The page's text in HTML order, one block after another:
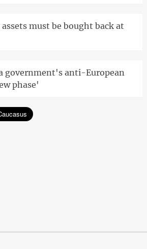
must be bought back at
government's anti-European
phase'